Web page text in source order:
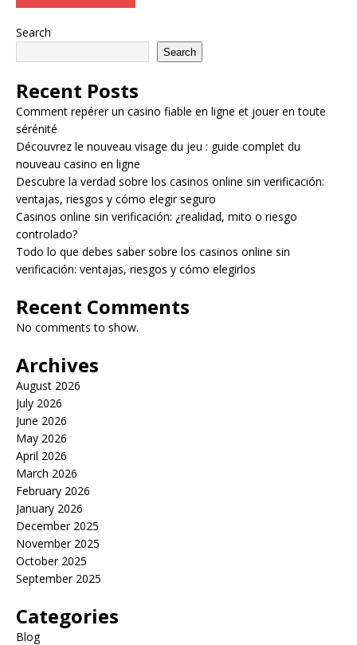
Search
Search
Recent Posts
Comment repérer un casino fiable en ligne et jouer en toute
sérénité
Découvrez le nouveau visage du jeu : guide complet du
nouveau casino en ligne
Descubre la verdad sobre los casinos online sin verificación:
ventajas, riesgos y cómo elegir seguro
Casinos online sin verificación: ¿realidad, mito o riesgo
controlado?
Todo lo que debes saber sobre los casinos online sin
verificación: ventajas, riesgos y cómo elegirlos
Recent Comments
No comments to show.
Archives
August 2026
July 2026
June 2026
May 2026
April 2026
March 2026
February 2026
January 2026
December 2025
November 2025
October 2025
September 2025
Categories
Blog